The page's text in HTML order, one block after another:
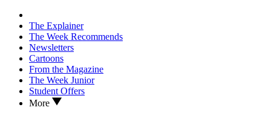
The Explainer
The Week Recommends
Newsletters
Cartoons
From the Magazine
The Week Junior
Student Offers
More